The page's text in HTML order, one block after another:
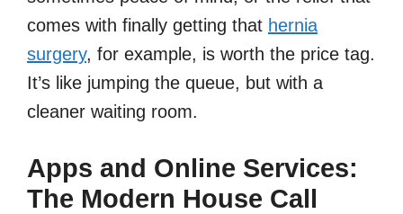
comes with finally getting that hernia
surgery, for example, is worth the price tag.
It’s like jumping the queue, but with a
cleaner waiting room.
Apps and Online Services:
The Modern House Call